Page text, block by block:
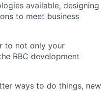
available, designing
to meet business
to not only your
RBC development
ways to do things, new